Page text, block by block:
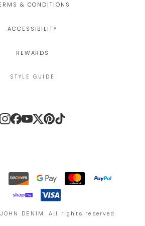
& CONDITIONS
ACCESSIBILITY
REWARDS
STYLE GUIDE
DENIM All rights reserved.